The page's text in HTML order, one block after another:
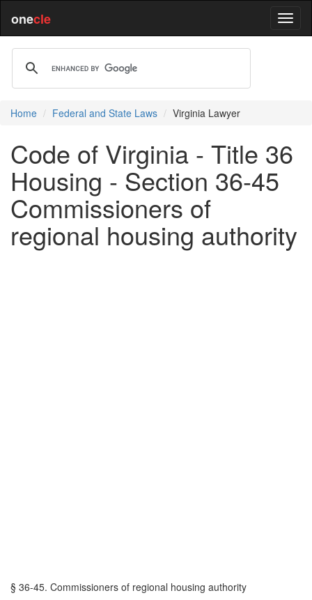
onecle
Home Federal and State Laws Virginia Lawyer
Code of Virginia - Title 36
Housing - Section 36-45
Commissioners of
regional housing authority
§ 36-45. Commissioners of regional housing authority